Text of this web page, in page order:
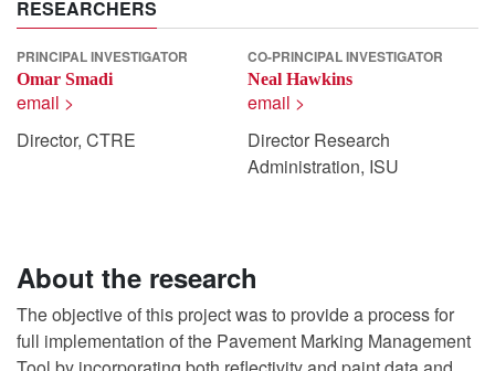
RESEARCHERS
PRINCIPAL INVESTIGATOR
Omar Smadi
email >
Director, CTRE
CO-PRINCIPAL INVESTIGATOR
Neal Hawkins
email >
Director Research
Administration, ISU
About the research
The objective of this project was to provide a process for
full implementation of the Pavement Marking Management